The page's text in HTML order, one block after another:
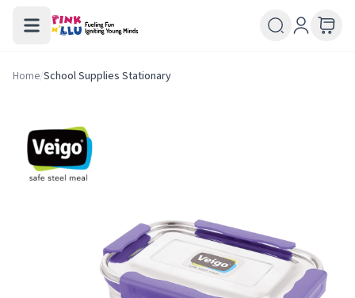
Home/School Supplies Stationary